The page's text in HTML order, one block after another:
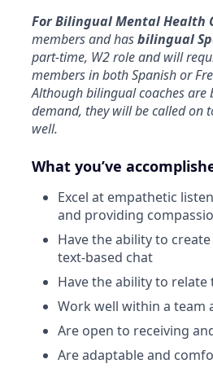
For Bilingual Mental Health
members and hasbilingual
part-time, W2 role and will
members in both Spanish or
Although bilingual coaches
demand, they will be called on
well.
What you’ve
Excel at empathetic
and providing
Have the ability to
text-based chat
Have the ability to
Work well within a team
Are open to receiving
Are adaptable and